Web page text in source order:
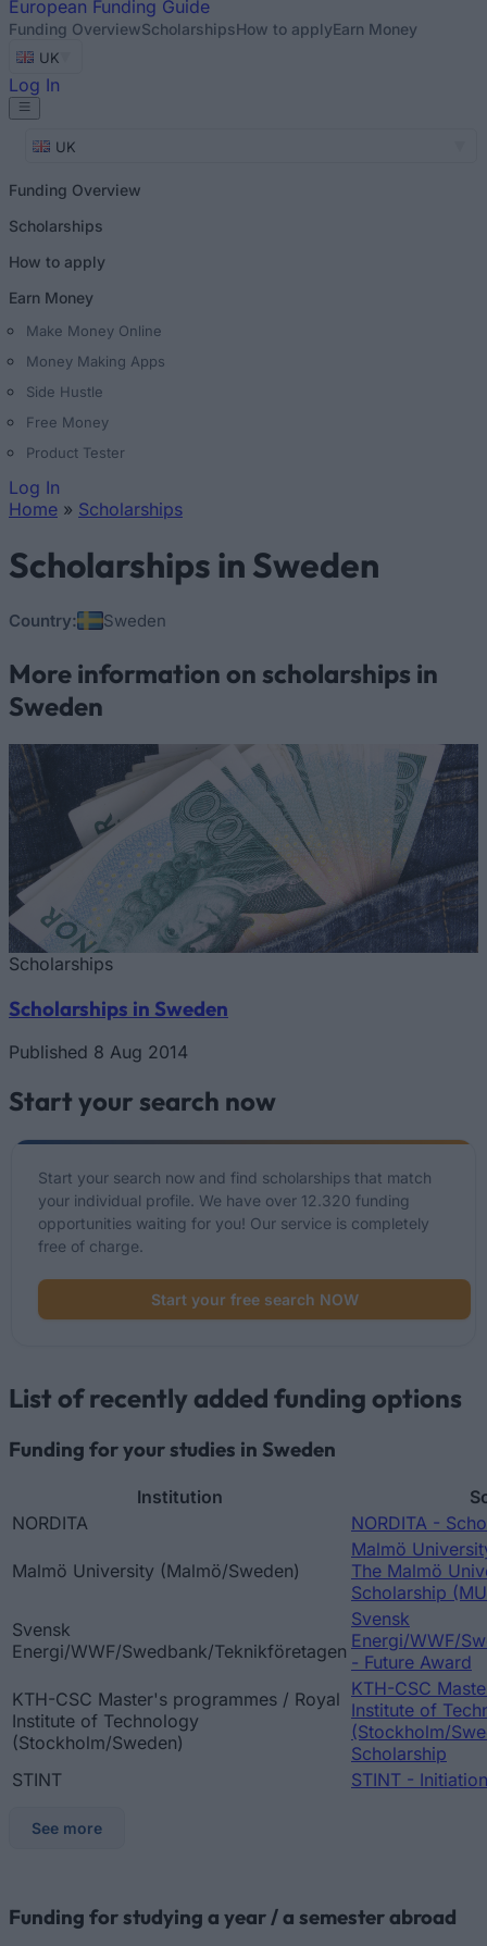
European Funding Guide
Funding OverviewScholarshipsHow to applyEarn Money
UK
Log In
UK
Funding Overview
Scholarships
How to apply
Earn Money
Make Money Online
Money Making Apps
Side Hustle
Free Money
Product Tester
Log In
Home » Scholarships
Scholarships in Sweden
Country: Sweden
More information on scholarships in
Sweden
Scholarships
Scholarships in Sweden
Published 8 Aug 2014
Start your search now
Start your search now and find scholarships that match
your individual profile. We have over 12.320 funding
opportunities waiting for you! Our service is completely
free of charge.
Start your free search NOW
List of recently added funding options
Funding for your studies in Sweden
Institution
NORDITA
NORDITA -
Malmö University (Malmö/Sweden)
Malmö
The Malmö
Scholarship
Svensk
Energi/WWF/Swedbank/Teknikföretagen
Svensk
Energi/WWF/
- Future Award
KTH-CSC Master's programmes / Royal
Institute of Technology
(Stockholm/Sweden)
KTH-CSC
Institute of
(Stockholm/
Scholarship
STINT
STINT -
See more
Funding for studying a year / a semester abroad